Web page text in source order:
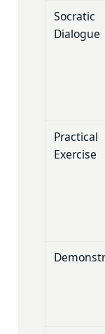
Socratic
Dialogue
Practical
Exercise